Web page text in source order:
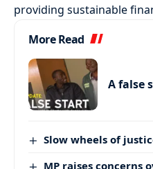
providing sustainable
More Read
A false
Slow wheels of
MP raises concerns